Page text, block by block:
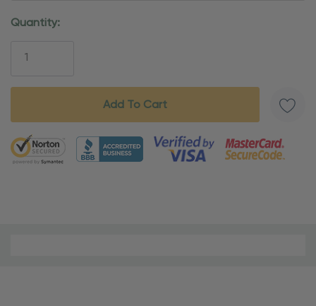
Current
Quantity:
5 customers are viewing this product